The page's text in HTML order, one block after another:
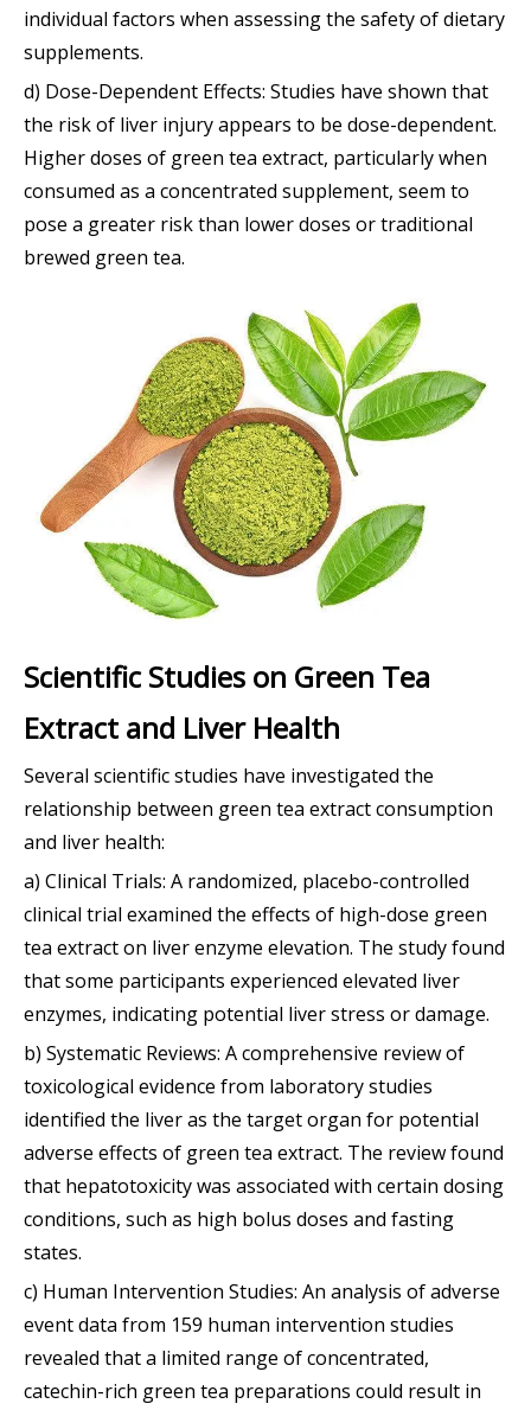
individual factors when assessing the safety of dietary
supplements.
d) Dose-Dependent Effects: Studies have shown that
the risk of liver injury appears to be dose-dependent.
Higher doses of green tea extract, particularly when
consumed as a concentrated supplement, seem to
pose a greater risk than lower doses or traditional
brewed green tea.
Scientific Studies on Green Tea
Extract and Liver Health
Several scientific studies have investigated the
relationship between green tea extract consumption
and liver health:
a) Clinical Trials: A randomized, placebo-controlled
clinical trial examined the effects of high-dose green
tea extract on liver enzyme elevation. The study found
that some participants experienced elevated liver
enzymes, indicating potential liver stress or damage.
b) Systematic Reviews: A comprehensive review of
toxicological evidence from laboratory studies
identified the liver as the target organ for potential
adverse effects of green tea extract. The review found
that hepatotoxicity was associated with certain dosing
conditions, such as high bolus doses and fasting
states.
c) Human Intervention Studies: An analysis of adverse
event data from 159 human intervention studies
revealed that a limited range of concentrated,
catechin-rich green tea preparations could result in